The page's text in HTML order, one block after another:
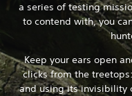
a series of testing
to contend with, you
Keep your ears open
clicks from the
and using its invisibility